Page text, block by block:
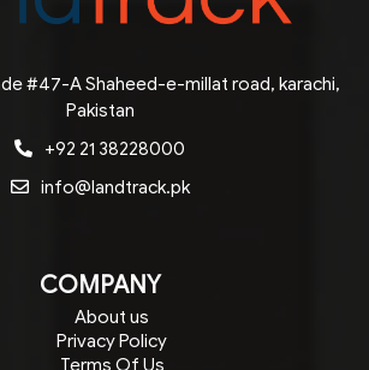
#47-A Shaheed-e-millat road, karachi,
Pakistan
+92 21 38228000
info@landtrack.pk
COMPANY
About us
Privacy Policy
Terms Of Us